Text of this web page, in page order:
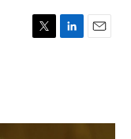
T
r
L
I
E